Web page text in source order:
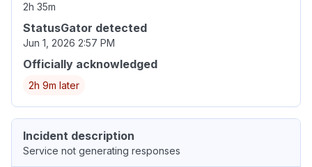
2h 35m
StatusGator detected
Jun 1, 2026 2:57 PM
Officially acknowledged
2h 9m later
Incident description
Service not generating responses